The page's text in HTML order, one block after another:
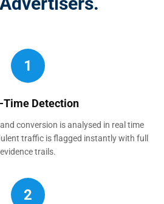
1
Time Detection
conversion is analysed in real time
traffic is flagged instantly with full
evidence trails.
2